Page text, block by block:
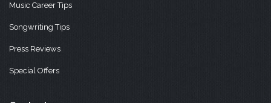
Music Career Tips
Songwriting Tips
Press Reviews
Special Offers